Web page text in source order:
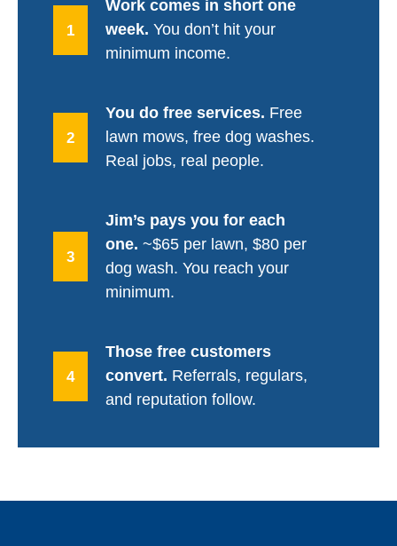
1
Work comes in short one
week. You don’t hit your
minimum income.
2
You do free services. Free
lawn mows, free dog washes.
Real jobs, real people.
3
Jim’s pays you for each
one. ~$65 per lawn, $80 per
dog wash. You reach your
minimum.
4
Those free customers
convert. Referrals, regulars,
and reputation follow.